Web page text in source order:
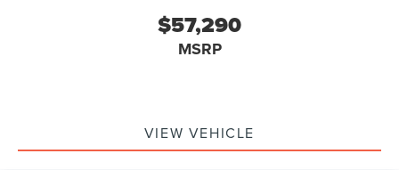
$57,290
MSRP
VIEW VEHICLE